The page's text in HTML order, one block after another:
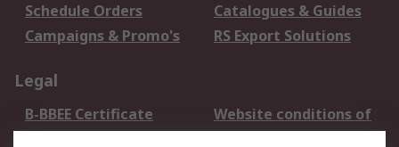
Schedule Orders
Catalogues & Guides
Campaigns & Promo's
RS Export Solutions
Legal
B-BBEE Certificate
Website conditions of
use